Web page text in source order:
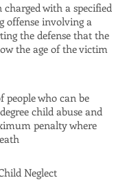
charged with a specified
offense involving a
the defense that the
the age of the victim
people who can be
child abuse and
penalty where
Neglect